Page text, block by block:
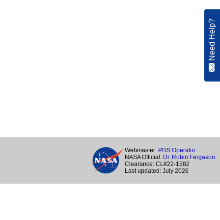
Webmaster: PDS Operator
NASA Official: Dr. Robin Fergason
Clearance: CL#22-1582
Last updated: July 2026
Need Help?